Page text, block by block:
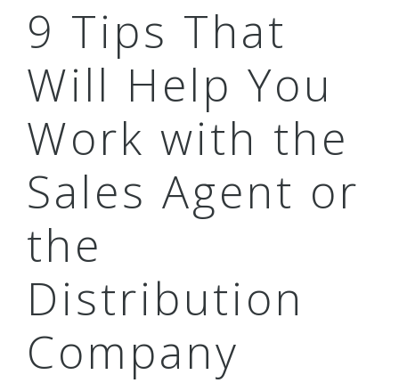
9 Tips That
Will Help You
Work with the
Sales Agent or
the
Distribution
Company